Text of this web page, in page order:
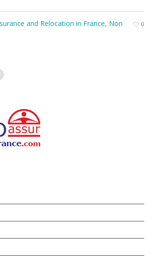
0
and Relocation in France, Non